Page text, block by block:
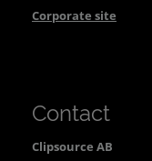
Corporate site
Contact
Clipsource AB